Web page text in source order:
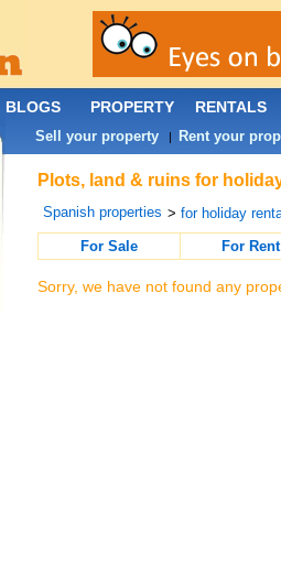
Plots, land & ruins for
Spanish properties > for holiday
For Sale
For Rent
Sorry, we have not found any
BLOGS PROPERTY RENTALS
Sell your property| Rent your